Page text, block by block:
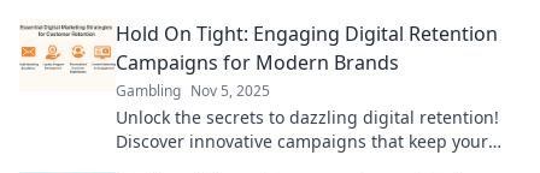
Hold On Tight: Engaging Digital Retention
Campaigns for Modern Brands
Gambling Nov 5, 2025
Unlock the secrets to dazzling digital retention!
Discover innovative campaigns that keep your